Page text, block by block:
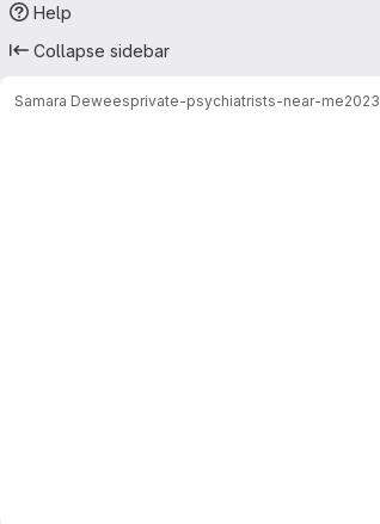
Help
Collapse sidebar
Samara Deweesprivate-psychiatrists-near-me2023